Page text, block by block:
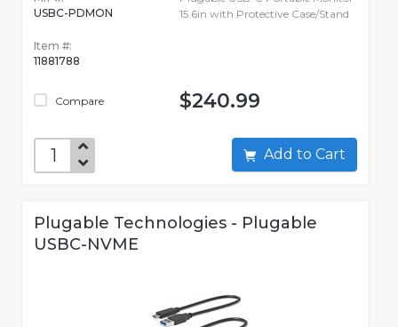
USBC-PDMON
Item #:
11881788
Compare
15.6in with Protective Case/Stand
$240.99
Add to Cart
Plugable Technologies - Plugable
USBC-NVME